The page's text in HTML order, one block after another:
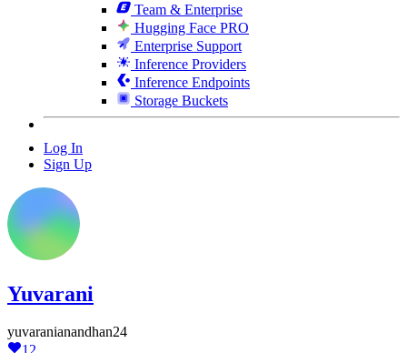
Team & Enterprise
Hugging Face PRO
Enterprise Support
Inference Providers
Inference Endpoints
Storage Buckets
Log In
Sign Up
Yuvarani
yuvaranianandhan24